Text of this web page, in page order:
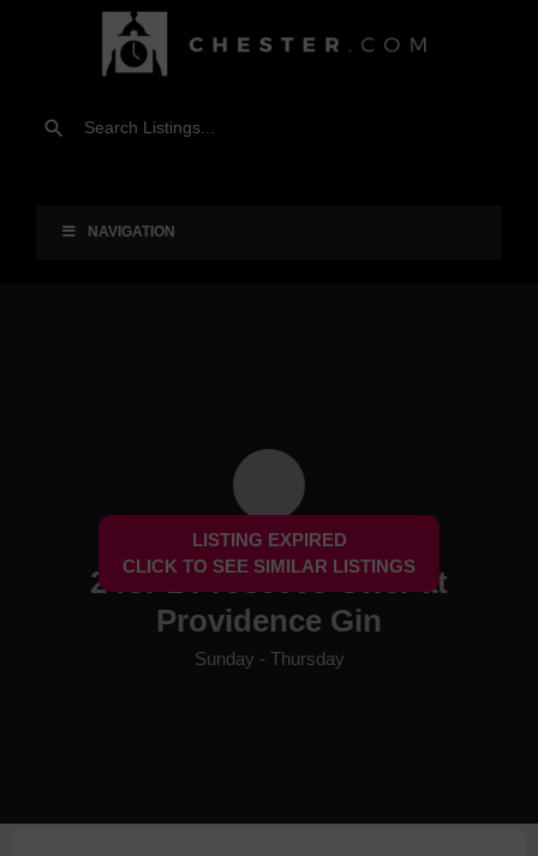
NAVIGATION
LISTING EXPIRED
CLICK TO SEE SIMILAR LISTINGS
2 for 1 Prosecco Offer at
Providence Gin
Sunday - Thursday